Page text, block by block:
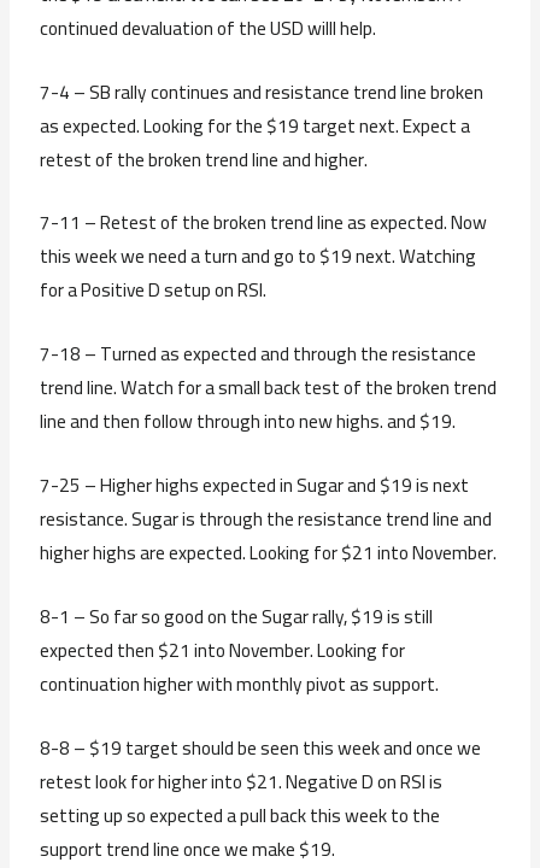
continued devaluation of the USD willl help.
7-4 – SB rally continues and resistance trend line broken
as expected. Looking for the $19 target next. Expect a
retest of the broken trend line and higher.
7-11 – Retest of the broken trend line as expected. Now
this week we need a turn and go to $19 next. Watching
for a Positive D setup on RSI.
7-18 – Turned as expected and through the resistance
trend line. Watch for a small back test of the broken trend
line and then follow through into new highs. and $19.
7-25 – Higher highs expected in Sugar and $19 is next
resistance. Sugar is through the resistance trend line and
higher highs are expected. Looking for $21 into November.
8-1 – So far so good on the Sugar rally, $19 is still
expected then $21 into November. Looking for
continuation higher with monthly pivot as support.
8-8 – $19 target should be seen this week and once we
retest look for higher into $21. Negative D on RSI is
setting up so expected a pull back this week to the
support trend line once we make $19.